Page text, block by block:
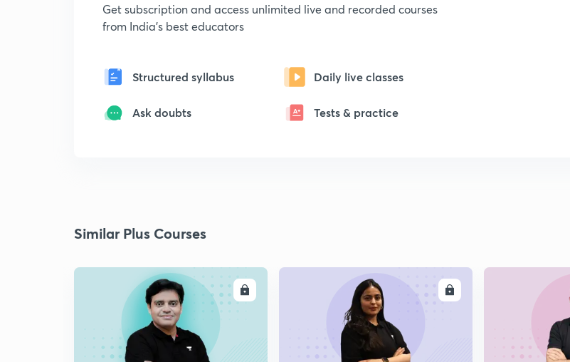
Get subscription and access unlimited live and recorded courses
from India's best educators
Structured syllabus Daily live classes
Ask doubts Tests & practice
Similar Plus Courses
ENROLL